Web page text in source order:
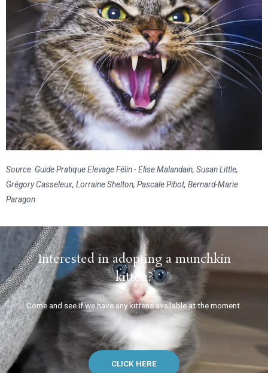
Source: Guide Pratique Elevage Félin - Elise Malandain, Susan Little,
Grégory Casseleux, Lorraine Shelton, Pascale Pibot, Bernard-Marie
Paragon
Interested in adopting a munchkin
kitten?
Come and see if we have any kittens available at the moment.
CLICK HERE